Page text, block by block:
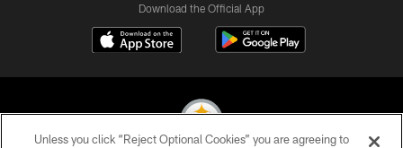
Download the Official App
Unless you click “Reject Optional Cookies” you are agreeing to